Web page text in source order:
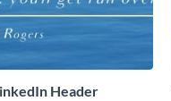
Header